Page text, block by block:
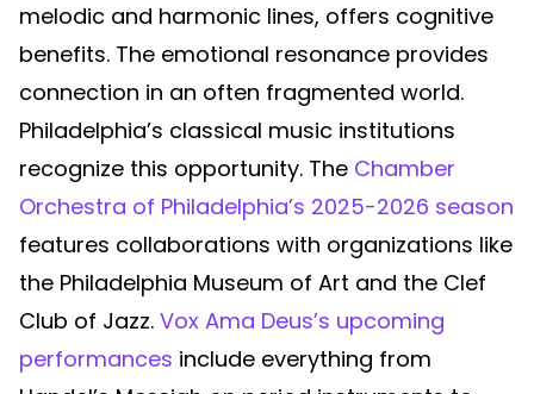
melodic and harmonic lines, offers cognitive
benefits. The emotional resonance provides
connection in an often fragmented world.
Philadelphia’s classical music institutions
recognize this opportunity. The Chamber
Orchestra of Philadelphia’s 2025-2026 season
features collaborations with organizations like
the Philadelphia Museum of Art and the Clef
Club of Jazz. Vox Ama Deus’s upcoming
performances include everything from